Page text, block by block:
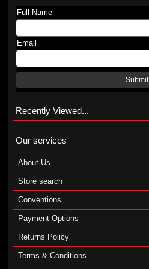
Full Name
Email
Submit
Recently Viewed...
Our services
About Us
Store search
Conventions
Payment Options
Returns Policy
Terms & Conditions